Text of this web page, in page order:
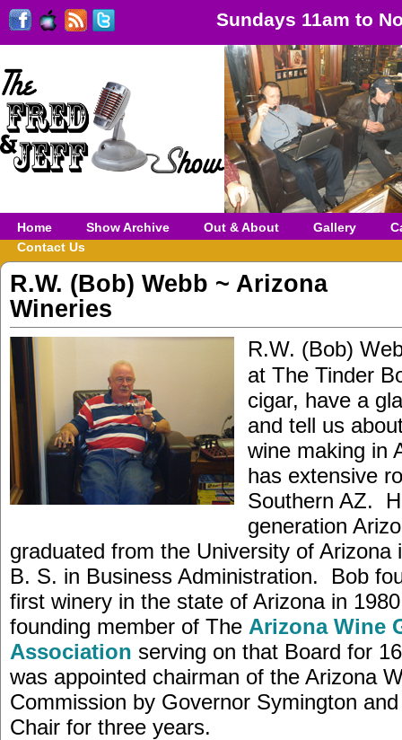
Sundays 11am to
Home Show Archive Out & About Gallery
Contact Us
R.W. (Bob) Webb ~ Arizona
Wineries
R.W. (Bob)
at The Tinder
cigar, have a
and tell us
wine making in
has extensive
Southern AZ.
generation
graduated from the University of Arizona
B. S. in Business Administration. Bob
first winery in the state of Arizona in
founding member of The Arizona Wine
Association serving on that Board for
was appointed chairman of the Arizona
Commission by Governor Symington
Chair for three years.